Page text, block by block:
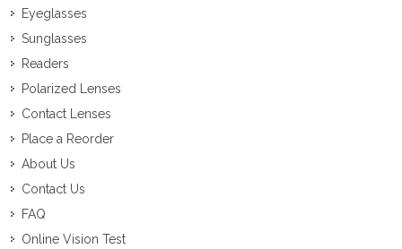
Eyeglasses
Sunglasses
Readers
Polarized Lenses
Contact Lenses
Place a Reorder
About Us
Contact Us
FAQ
Online Vision Test